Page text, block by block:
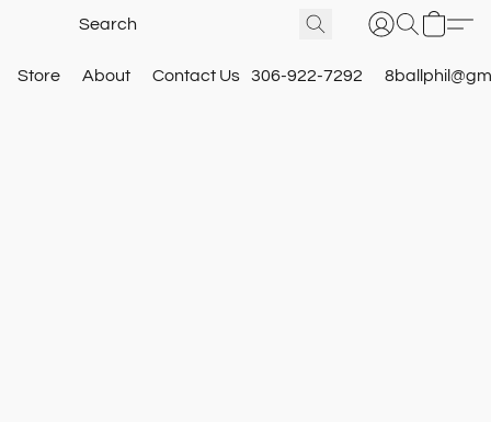
Store About Contact Us 306-922-7292